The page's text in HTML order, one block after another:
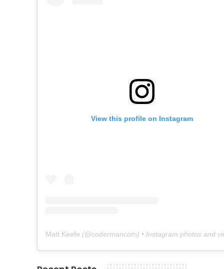
View this profile on Instagram
Matt Keefe (@codermancom) • Instagram photos and